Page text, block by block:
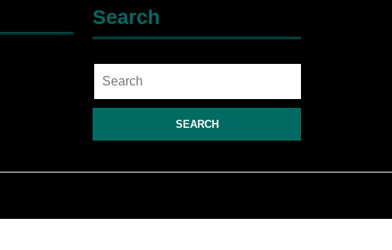
Search
Search
for: